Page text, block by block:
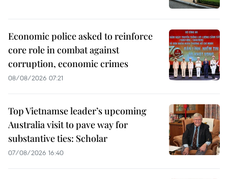
Economic police asked to reinforce
core role in combat against
corruption, economic crimes
08/08/2026 07:21
Top Vietnamse leader’s upcoming
Australia visit to pave way for
substantive ties: Scholar
07/08/2026 16:40